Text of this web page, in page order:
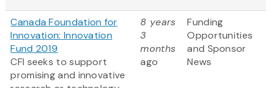
Canada Foundation for
Innovation: Innovation
Fund 2019
CFI seeks to support
promising and innovative
8 years
3
months
ago
Funding
Opportunities
and Sponsor
News